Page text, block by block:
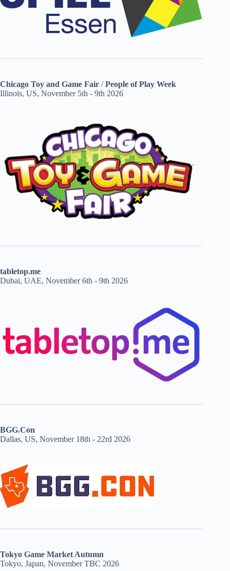
Chicago Toy and Game Fair /People of Play Week
Illinois, US, November 5th - 9th 2026
tabletop.me
Dubai, UAE, November 6th - 9th 2026
BGG.Con
Dallas, US, November 18th - 22rd 2026
Tokyo Game Market Autumn
Tokyo, Japan, November TBC 2026